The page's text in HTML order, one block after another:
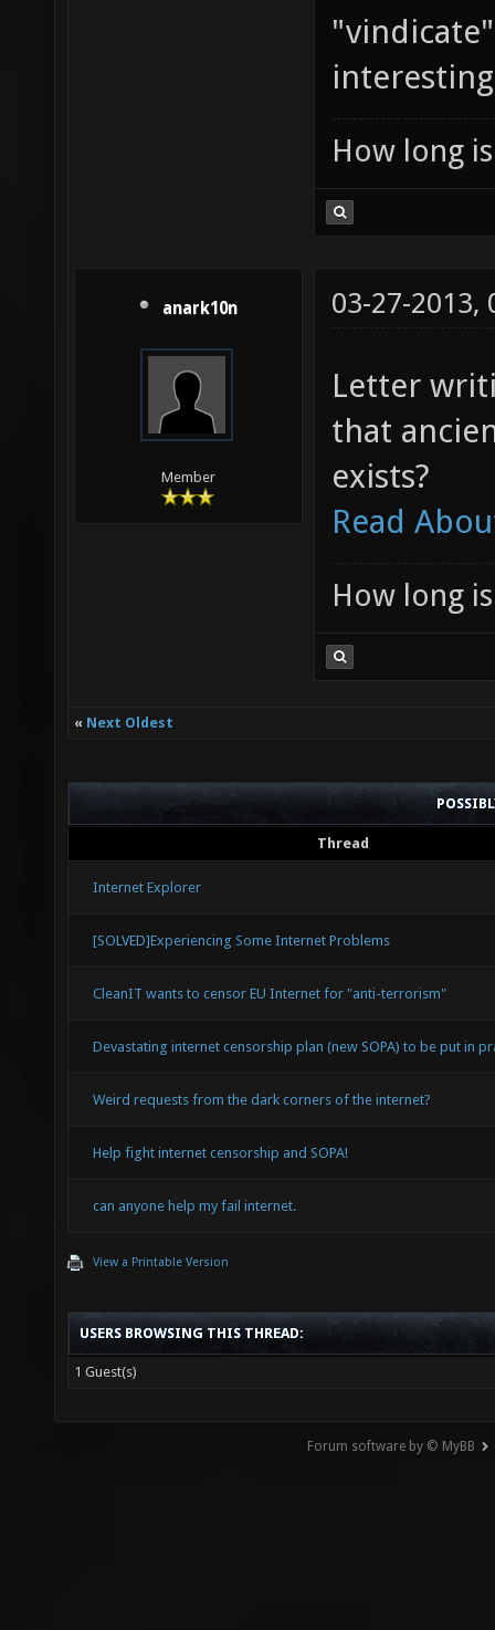
How long
anark10n
Member
03-27-2013,
Letter
that
exists?
Read
How long
« Next Oldest
Thread
Internet Explorer
[SOLVED]Experiencing Some Internet Problems
CleanIT wants to censor EU Internet for "anti-terrorism"
Devastating internet censorship plan (new SOPA) to be put in
Weird requests from the dark corners of the internet?
Help fight internet censorship and SOPA!
can anyone help my fail internet.
View a Printable Version
USERS BROWSING THIS THREAD:
1 Guest(s)
Forum software by © MyBB